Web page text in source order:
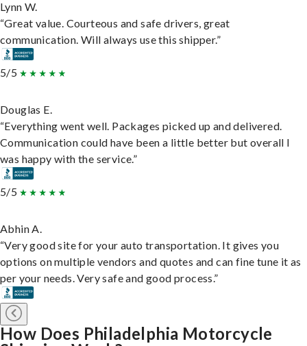
Lynn W.
“Great value. Courteous and safe drivers, great
communication. Will always use this shipper.”
5/5
Douglas E.
“Everything went well. Packages picked up and delivered.
Communication could have been a little better but overall I
was happy with the service.”
5/5
Abhin A.
“Very good site for your auto transportation. It gives you
options on multiple vendors and quotes and can fine tune it as
per your needs. Very safe and good process.”
How Does Philadelphia Motorcycle